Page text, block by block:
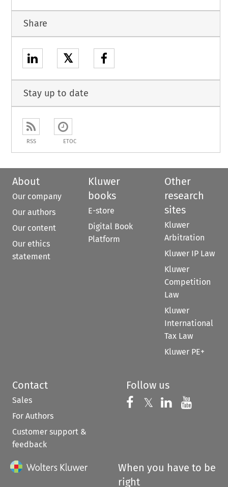
Share
𝕏
Stay up to date
RSS ETOC
About
Our company
Our authors
Our content
Our ethics
statement
Kluwer
books
E-store
Digital Book
Platform
Other
research
sites
Kluwer
Arbitration
Kluwer IP Law
Kluwer
Competition
Law
Kluwer
International
Tax Law
Kluwer PE+
Contact
Sales
For Authors
Customer support &
feedback
Follow us
Follow us on
𝕏 Follow us on
Follow us
When you have to be
right